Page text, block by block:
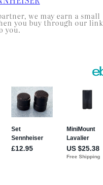
we may earn a small
you buy through our
you.